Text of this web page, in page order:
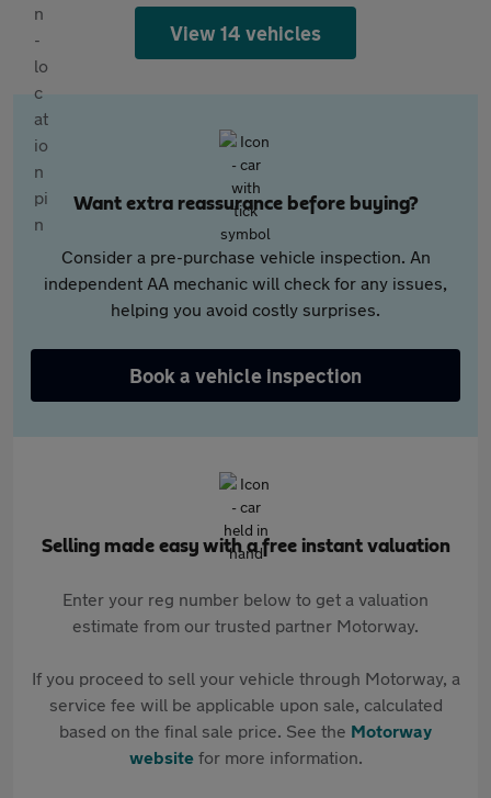
View 14 vehicles
Want extra reassurance before buying?
Consider a pre-purchase vehicle inspection. An
independent AA mechanic will check for any issues,
helping you avoid costly surprises.
Book a vehicle inspection
Selling made easy with a free instant valuation
Enter your reg number below to get a valuation
estimate from our trusted partner Motorway.
If you proceed to sell your vehicle through Motorway, a
service fee will be applicable upon sale, calculated
based on the final sale price. See the Motorway
websitefor more information.